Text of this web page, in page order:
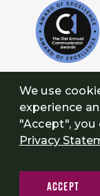
We use
experience
"Accept",
Privacy
ACCEPT